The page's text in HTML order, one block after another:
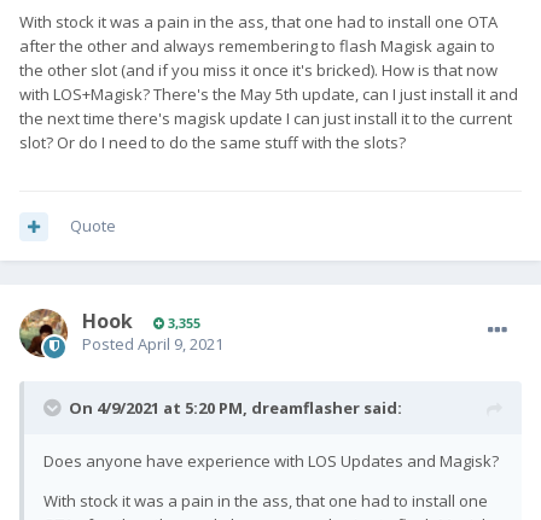
With stock it was a pain in the ass, that one had to install one OTA
after the other and always remembering to flash Magisk again to
the other slot (and if you miss it once it's bricked). How is that now
with LOS+Magisk? There's the May 5th update, can I just install it and
the next time there's magisk update I can just install it to the current
slot? Or do I need to do the same stuff with the slots?
Quote
Hook 3,355
Posted April 9, 2021
On 4/9/2021 at 5:20 PM, dreamflasher said:
Does anyone have experience with LOS Updates and Magisk?
With stock it was a pain in the ass, that one had to install one